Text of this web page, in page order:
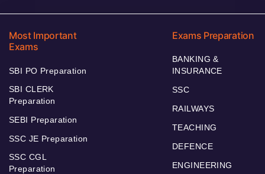
Most Important
Exams
SBI PO Preparation
SBI CLERK
Preparation
SEBI Preparation
SSC JE Preparation
SSC CGL
Preparation
Exams Preparation
BANKING &
INSURANCE
SSC
RAILWAYS
TEACHING
DEFENCE
ENGINEERING